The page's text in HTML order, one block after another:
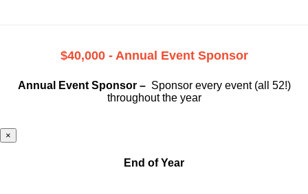
$40,000 - Annual Event Sponsor
Annual Event Sponsor – Sponsor every event (all 52!)
throughout the year
×
End of Year